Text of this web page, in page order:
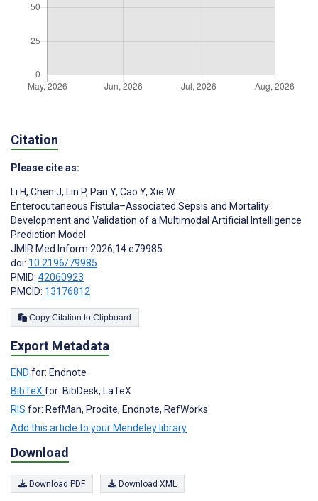
Citation
Please cite as:
Li H, Chen J, Lin P, Pan Y, Cao Y, Xie W
Enterocutaneous Fistula–Associated Sepsis and Mortality:
Development and Validation of a Multimodal Artificial Intelligence
Prediction Model
JMIR Med Inform 2026;14:e79985
doi: 10.2196/79985
PMID: 42060923
PMCID: 13176812
Copy Citation to Clipboard
Export Metadata
END for: Endnote
BibTeX for: BibDesk, LaTeX
RIS for: RefMan, Procite, Endnote, RefWorks
Add this article to your Mendeley library
Download
Download PDF Download XML